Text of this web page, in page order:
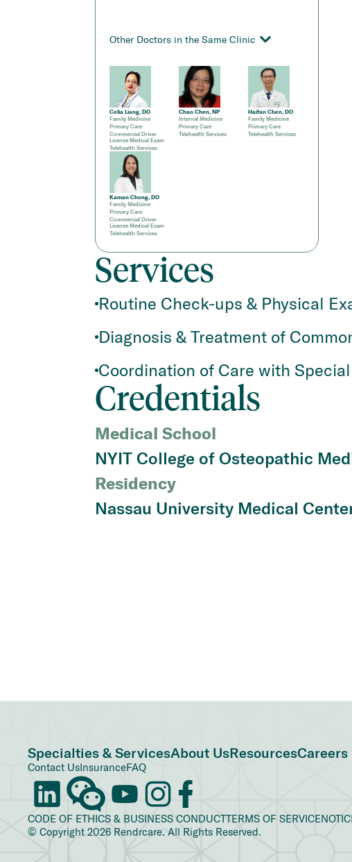
Other Doctors in the Same Clinic
Celia Liang, DO
Family Medicine
Primary Care
Commercial Driver
License Medical Exam
Telehealth Services
Chao Chen, NP
Internal Medicine
Primary Care
Telehealth Services
Haifan Chen, DO
Family Medicine
Primary Care
Telehealth Services
Kaman Chong, DO
Family Medicine
Primary Care
Commercial Driver
License Medical Exam
Telehealth Services
Services
Routine Check-ups & Physical
Diagnosis & Treatment of
Coordination of Care with
Credentials
Medical School
NYIT College of Osteopathic
Residency
Nassau University Medical
Specialties & ServicesAbout UsResourcesCareers
Contact UsInsuranceFAQ
CODE OF ETHICS & BUSINESS CONDUCTTERMS OF SERVICE
© Copyright 2026 Rendrcare. All Rights Reserved.